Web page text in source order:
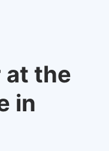
at the
in